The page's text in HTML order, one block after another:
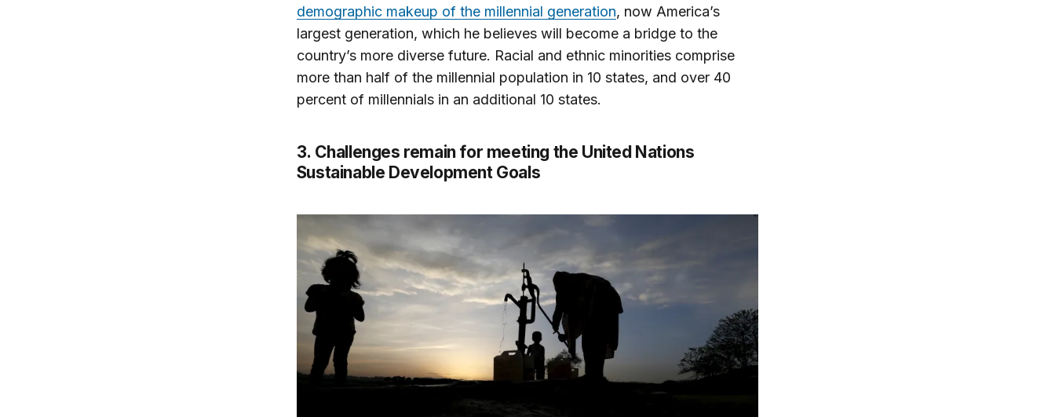
demographic makeup of the millennial generation, now America’s
largest generation, which he believes will become a bridge to the
country’s more diverse future. Racial and ethnic minorities comprise
more than half of the millennial population in 10 states, and over 40
percent of millennials in an additional 10 states.
3. Challenges remain for meeting the United Nations
Sustainable Development Goals